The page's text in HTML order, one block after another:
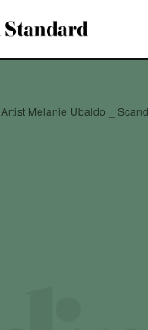
Melanie Ubaldo _